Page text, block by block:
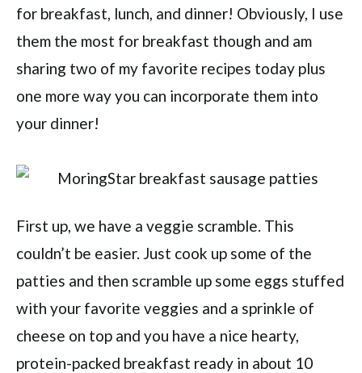
for breakfast, lunch, and dinner! Obviously, I use
them the most for breakfast though and am
sharing two of my favorite recipes today plus
one more way you can incorporate them into
your dinner!
First up, we have a veggie scramble. This
couldn’t be easier. Just cook up some of the
patties and then scramble up some eggs stuffed
with your favorite veggies and a sprinkle of
cheese on top and you have a nice hearty,
protein-packed breakfast ready in about 10